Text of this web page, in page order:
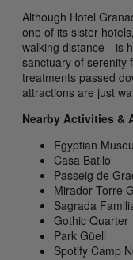
Although Hotel
one of its sister
walking distance—is
sanctuary of serenity
treatments passed
attractions are just
Nearby Activities &
Egyptian
Casa Batllo
Passeig de
Mirador Torre
Sagrada
Gothic Quarter
Park Güell
Spotify Camp